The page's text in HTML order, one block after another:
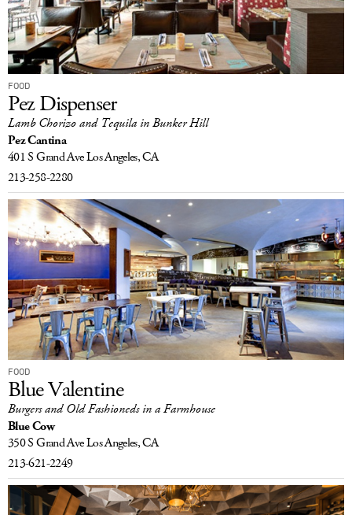
FOOD
Pez Dispenser
Lamb Chorizo and Tequila in Bunker Hill
Pez Cantina
401 S Grand AveLos Angeles, CA
213-258-2280
FOOD
Blue Valentine
Burgers and Old Fashioneds in a Farmhouse
Blue Cow
350 S Grand AveLos Angeles, CA
213-621-2249